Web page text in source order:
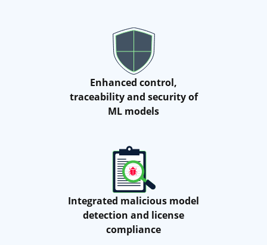
Enhanced control,
traceability and security of
ML models
Integrated malicious model
detection and license
compliance